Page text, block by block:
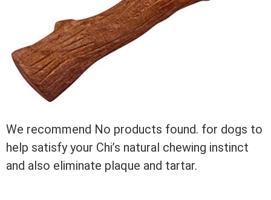
We recommend No products found. for dogs to
help satisfy your Chi’s natural chewing instinct
and also eliminate plaque and tartar.